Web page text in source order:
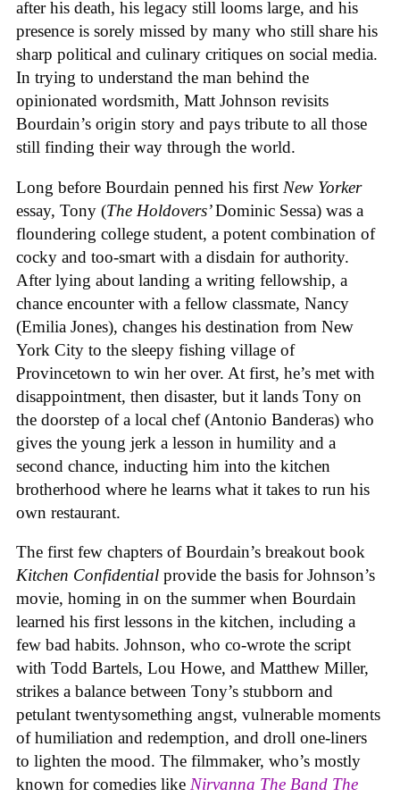
after his death, his legacy still looms large, and his
presence is sorely missed by many who still share his
sharp political and culinary critiques on social media.
In trying to understand the man behind the
opinionated wordsmith, Matt Johnson revisits
Bourdain’s origin story and pays tribute to all those
still finding their way through the world.
Long before Bourdain penned his first New Yorker
essay, Tony (The Holdovers’Dominic Sessa) was a
floundering college student, a potent combination of
cocky and too-smart with a disdain for authority.
After lying about landing a writing fellowship, a
chance encounter with a fellow classmate, Nancy
(Emilia Jones), changes his destination from New
York City to the sleepy fishing village of
Provincetown to win her over. At first, he’s met with
disappointment, then disaster, but it lands Tony on
the doorstep of a local chef (Antonio Banderas) who
gives the young jerk a lesson in humility and a
second chance, inducting him into the kitchen
brotherhood where he learns what it takes to run his
own restaurant.
The first few chapters of Bourdain’s breakout book
Kitchen Confidential provide the basis for Johnson’s
movie, homing in on the summer when Bourdain
learned his first lessons in the kitchen, including a
few bad habits. Johnson, who co-wrote the script
with Todd Bartels, Lou Howe, and Matthew Miller,
strikes a balance between Tony’s stubborn and
petulant twentysomething angst, vulnerable moments
of humiliation and redemption, and droll one-liners
to lighten the mood. The filmmaker, who’s mostly
known for comedies like Nirvanna The Band The